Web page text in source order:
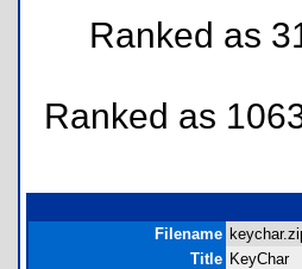
Ranked as
Ranked as
Filename
Title KeyChar